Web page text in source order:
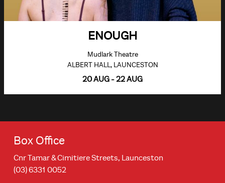
ENOUGH
Mudlark Theatre
ALBERT HALL, LAUNCESTON
20 AUG - 22 AUG
Box Office
Cnr Tamar & Cimitiere Streets, Launceston
(03) 6331 0052